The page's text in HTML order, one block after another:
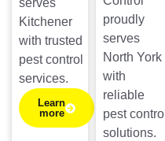
serves
Kitchener
with trusted
pest control
services.
Learn
more
proudly
serves
North York
with
reliable
pest control
solutions.